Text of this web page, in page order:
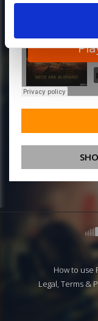
How to use
Legal, Terms &